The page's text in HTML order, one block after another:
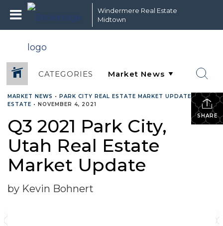
Windermere Real Estate
Midtown
CATEGORIES
SHARE
MARKET NEWS • PARK CITY REAL ESTATE MARKET UPDATE•
REAL
ESTATE • NOVEMBER 4, 2021
Q3 2021 Park City,
Utah Real Estate
Market Update
by Kevin Bohnert